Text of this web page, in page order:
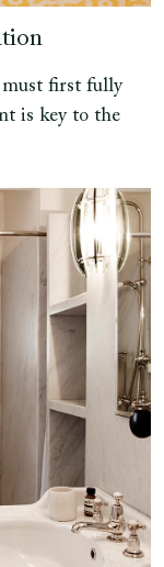
must first fully
is key to the